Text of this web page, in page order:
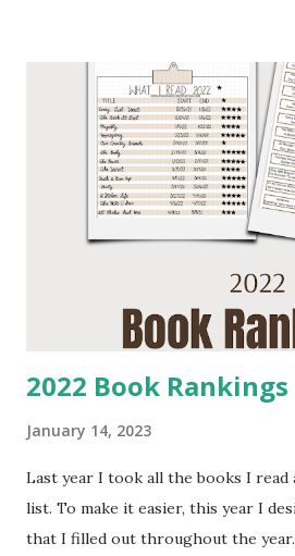
journey so for that I am grateful. I
different starvation and other
interesting and helpful in
what the author was telling the
the book and at the end the author
additional materials on various
the books given in the resources
for 2022. One of my favorite
2022 Book Rankings
January 14, 2023
Last year I took all the books I read
list. To make it easier, this year I
that I filled out throughout the